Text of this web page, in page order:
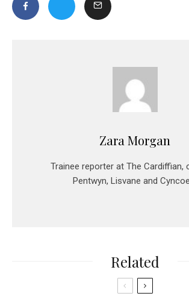
Zara Morgan
Trainee reporter at The Cardiffian,
Pentwyn, Lisvane and
Related